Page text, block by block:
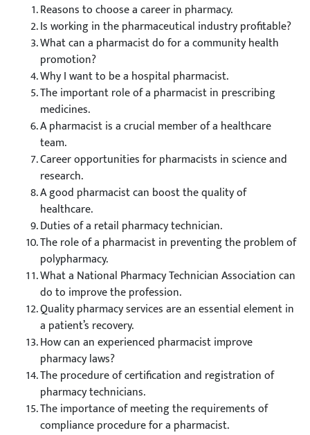
Reasons to choose a career in pharmacy.
Is working in the pharmaceutical industry profitable?
What can a pharmacist do for a community health
promotion?
Why I want to be a hospital pharmacist.
The important role of a pharmacist in prescribing
medicines.
A pharmacist is a crucial member of a healthcare
team.
Career opportunities for pharmacists in science and
research.
A good pharmacist can boost the quality of
healthcare.
Duties of a retail pharmacy technician.
The role of a pharmacist in preventing the problem of
polypharmacy.
What a National Pharmacy Technician Association can
do to improve the profession.
Quality pharmacy services are an essential element in
a patient’s recovery.
How can an experienced pharmacist improve
pharmacy laws?
The procedure of certification and registration of
pharmacy technicians.
The importance of meeting the requirements of
compliance procedure for a pharmacist.